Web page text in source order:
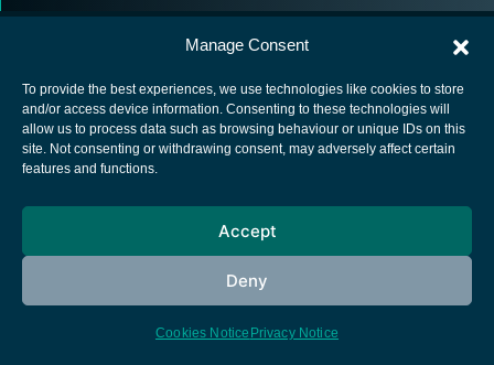
Manage Consent
To provide the best experiences, we use technologies like cookies to store
and/or access device information. Consenting to these technologies will
allow us to process data such as browsing behaviour or unique IDs on this
site. Not consenting or withdrawing consent, may adversely affect certain
features and functions.
Accept
Deny
Cookies Notice Privacy Notice
European Space Agency
Cookies notice